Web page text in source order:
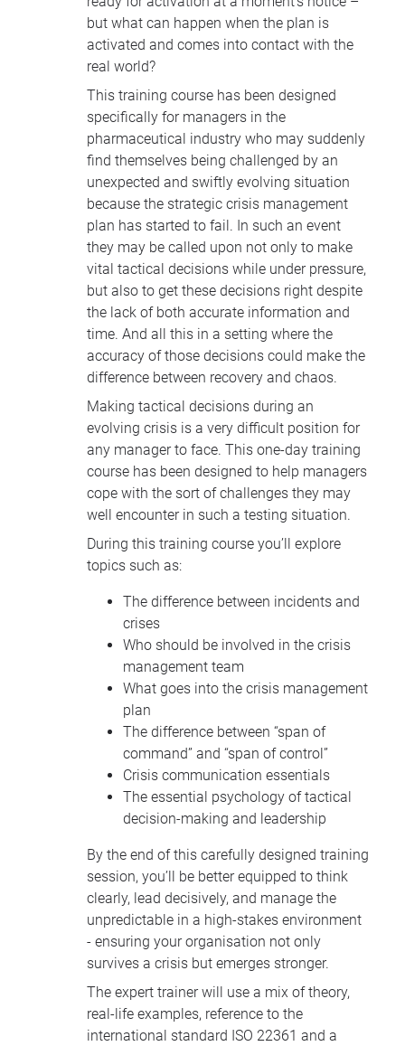
but what can happen when the plan is
activated and comes into contact with the
real world?
This training course has been designed
specifically for managers in the
pharmaceutical industry who may suddenly
find themselves being challenged by an
unexpected and swiftly evolving situation
because the strategic crisis management
plan has started to fail. In such an event
they may be called upon not only to make
vital tactical decisions while under pressure,
but also to get these decisions right despite
the lack of both accurate information and
time. And all this in a setting where the
accuracy of those decisions could make the
difference between recovery and chaos.
Making tactical decisions during an
evolving crisis is a very difficult position for
any manager to face. This one-day training
course has been designed to help managers
cope with the sort of challenges they may
well encounter in such a testing situation.
During this training course you’ll explore
topics such as:
The difference between incidents and
crises
Who should be involved in the crisis
management team
What goes into the crisis management
plan
The difference between “span of
command” and “span of control”
Crisis communication essentials
The essential psychology of tactical
decision-making and leadership
By the end of this carefully designed training
session, you’ll be better equipped to think
clearly, lead decisively, and manage the
unpredictable in a high-stakes environment
- ensuring your organisation not only
survives a crisis but emerges stronger.
The expert trainer will use a mix of theory,
real-life examples, reference to the
international standard ISO 22361 and a